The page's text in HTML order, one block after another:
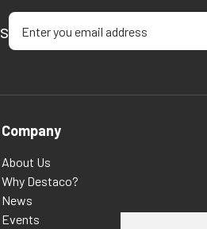
Enter your email address
Company
About Us
Why Destaco?
News
Events